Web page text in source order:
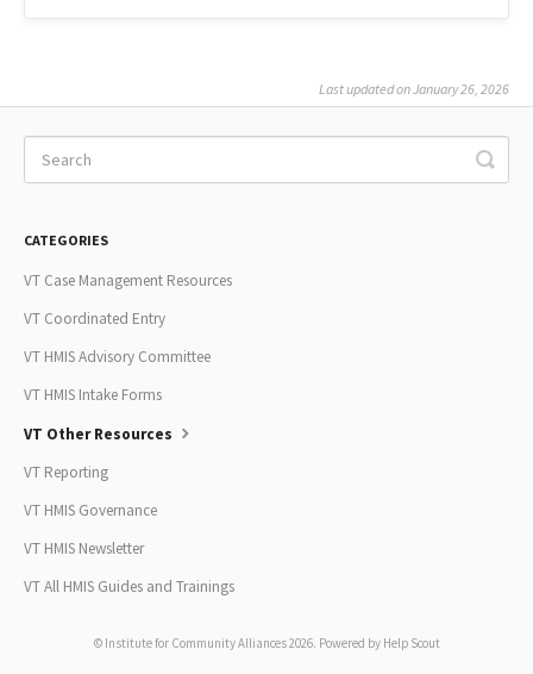
Last updated on January 26, 2026
CATEGORIES
VT Case Management Resources
VT Coordinated Entry
VT HMIS Advisory Committee
VT HMIS Intake Forms
VT Other Resources
VT Reporting
VT HMIS Governance
VT HMIS Newsletter
VT All HMIS Guides and Trainings
© Institute for Community Alliances 2026. Powered by Help Scout